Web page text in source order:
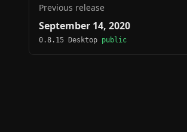
Previous release
September 14, 2020
0.8.15 Desktop public